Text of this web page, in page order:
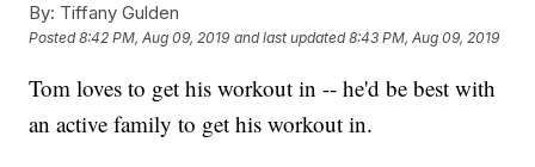
By: Tiffany Gulden
Posted8:42 PM, Aug 09, 2019 and last updated 8:43 PM, Aug 09, 2019
Tom loves to get his workout in -- he'd be best with
an active family to get his workout in.